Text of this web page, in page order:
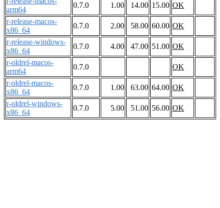
arm64
0.7.0 1.00 14.00 15.00 OK
r-release-macos-
x86_64
0.7.0 2.00 58.00 60.00 OK
r-release-windows-
x86_64
0.7.0 4.00 47.00 51.00 OK
r-oldrel-macos-
arm64
0.7.0
OK
r-oldrel-macos-
x86_64
0.7.0 1.00 63.00 64.00 OK
r-oldrel-windows-
x86_64
0.7.0 5.00 51.00 56.00 OK